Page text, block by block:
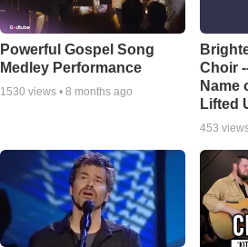
Powerful Gospel Song
Medley Performance
1530 views • 8 months ago
Choir
Name
Lifted
453